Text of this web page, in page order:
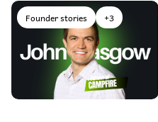
Founder stories +3